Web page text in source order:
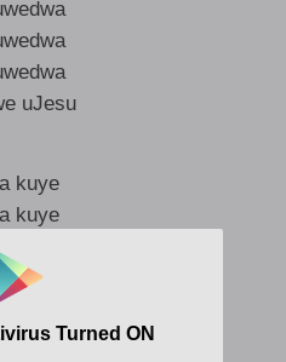
uJesu
kuye
kuye
uJesu